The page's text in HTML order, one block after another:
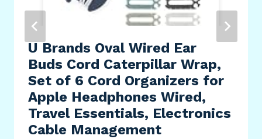
U Brands Oval Wired Ear
Buds Cord Caterpillar Wrap,
Set of 6 Cord Organizers for
Apple Headphones Wired,
Travel Essentials, Electronics
Cable Management